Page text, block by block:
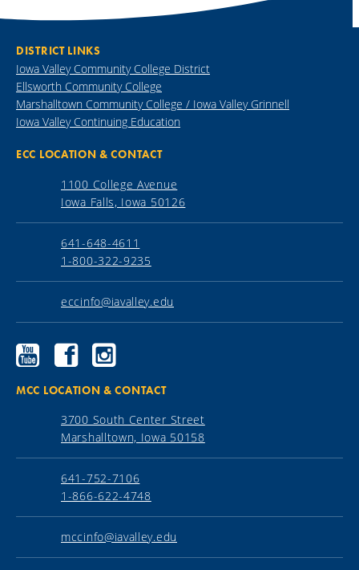
DISTRICT LINKS
Iowa Valley Community College District
Ellsworth Community College
Marshalltown Community College / Iowa Valley Grinnell
Iowa Valley Continuing Education
ECC LOCATION & CONTACT
1100 College Avenue
Iowa Falls, Iowa 50126
641-648-4611
1-800-322-9235
eccinfo@iavalley.edu
Ellsworth
Community
YouTube
Ellsworth
Community
Facebook
Ellsworth
Community
Instagram
MCC LOCATION & CONTACT
3700 South Center Street
Marshalltown, Iowa 50158
641-752-7106
1-866-622-4748
mccinfo@iavalley.edu